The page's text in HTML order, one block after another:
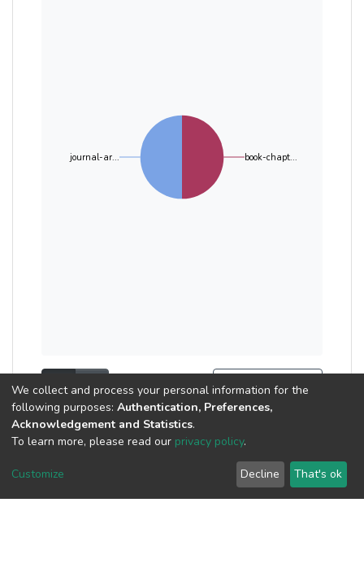
book-chapt...
journal-ar...
Show as list Search Tools
Now showing1 - 2 of 2
We collect and process your personal information for the
following purposes: Authentication, Preferences,
Acknowledgement and Statistics.
To learn more, please read our privacy policy.
Customize Decline That's ok